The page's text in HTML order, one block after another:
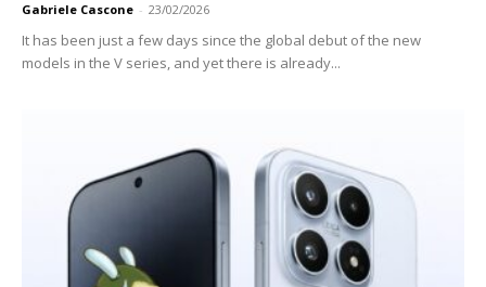
Gabriele Cascone - 23/02/2026
It has been just a few days since the global debut of the new
models in the V series, and yet there is already...